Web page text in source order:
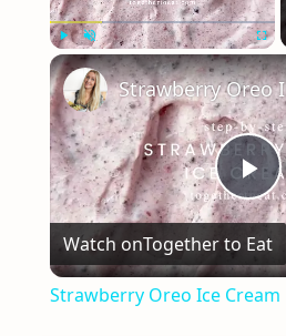
Unmute
Watch onTogether to Eat
Strawberry Oreo Ice Cream